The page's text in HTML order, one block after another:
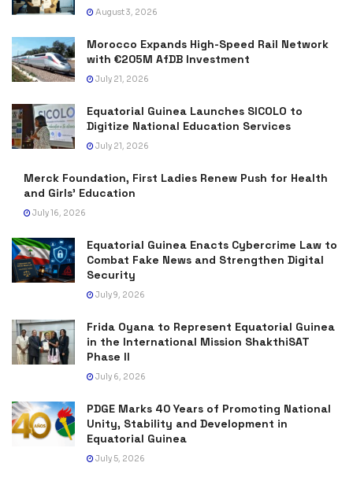
August 3, 2026
Morocco Expands High-Speed Rail Network
with €205M AfDB Investment
July 21, 2026
Equatorial Guinea Launches SICOLO to
Digitize National Education Services
July 21, 2026
Merck Foundation, First Ladies Renew Push for Health
and Girls’ Education
July 16, 2026
Equatorial Guinea Enacts Cybercrime Law to
Combat Fake News and Strengthen Digital
Security
July 9, 2026
Frida Oyana to Represent Equatorial Guinea
in the International Mission ShakthiSAT
Phase II
July 6, 2026
PDGE Marks 40 Years of Promoting National
Unity, Stability and Development in
Equatorial Guinea
July 5, 2026